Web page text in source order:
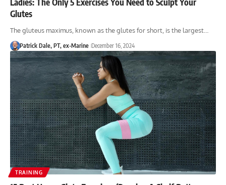
Glutes
The gluteus maximus, known as the glutes for short, is the largest…
Patrick Dale, PT, ex-Marine December 16, 2024
TRAINING